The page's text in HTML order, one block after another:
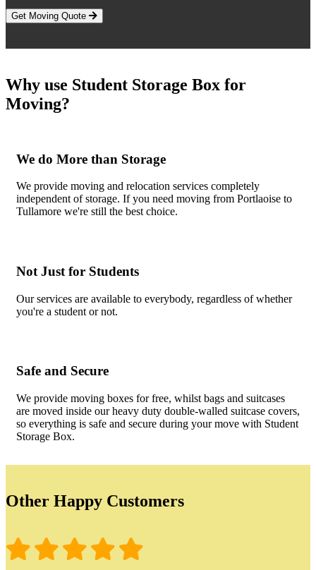
Get Moving Quote
Why use Student Storage Box for
Moving?
We do More than Storage
We provide moving and relocation services completely
independent of storage. If you need moving from Portlaoise to
Tullamore we're still the best choice.
Not Just for Students
Our services are available to everybody, regardless of whether
you're a student or not.
Safe and Secure
We provide moving boxes for free, whilst bags and suitcases
are moved inside our heavy duty double-walled suitcase covers,
so everything is safe and secure during your move with Student
Storage Box.
Other Happy Customers